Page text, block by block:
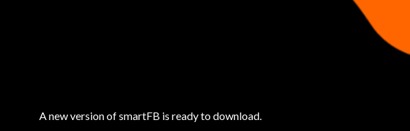
A new version of smartFB is ready to download.